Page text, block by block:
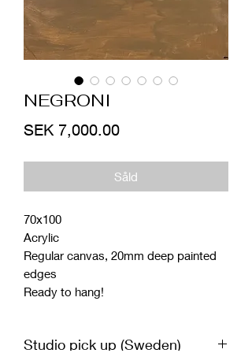
NEGRONI
SEK 7,000.00Price
Såld
70x100
Acrylic
Regular canvas, 20mm deep painted
edges
Ready to hang!
Studio pick up (Sweden)